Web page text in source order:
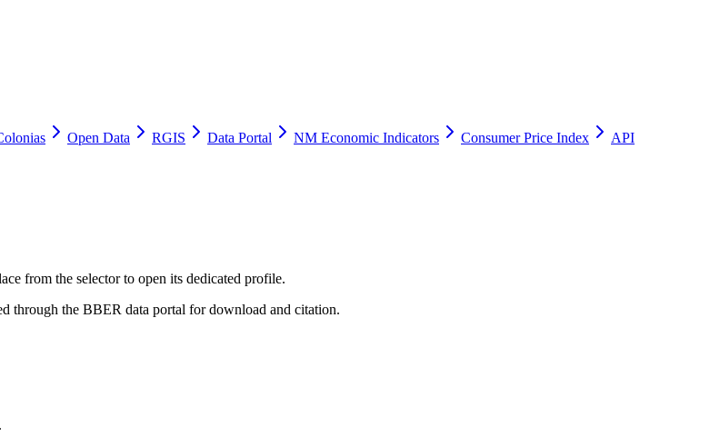
Open Data RGIS Data Portal NM Economic Indicators Consumer Price Index
API
from the selector to open its dedicated profile.
through the BBER data portal for download and citation.